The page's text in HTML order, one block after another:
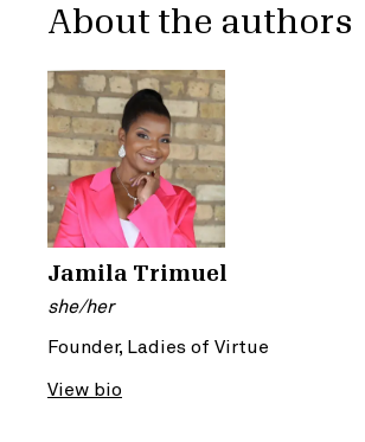
About the authors
Jamila Trimuel
she/her
Founder, Ladies of Virtue
View bio